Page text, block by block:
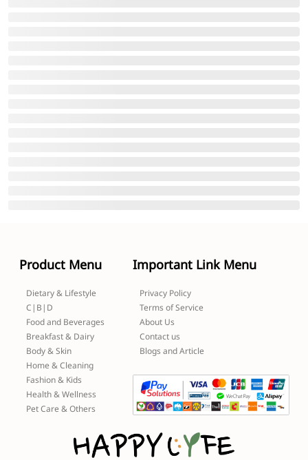
Product Menu
Dietary & Lifestyle
C|B|D
Food and Beverages
Breakfast & Dairy
Body & Skin
Home & Cleaning
Fashion & Kids
Health & Wellness
Pet Care & Others
Important Link Menu
Privacy Policy
Terms of Service
About Us
Contact us
Blogs and Article